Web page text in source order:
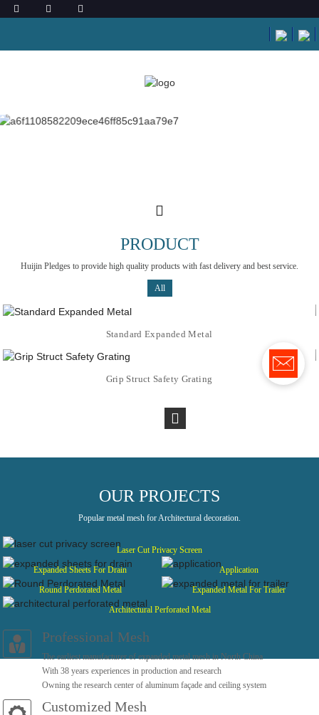
PRODUCT
Huijin Pledges to provide high quality products with fast delivery and best service.
All
Standard Expanded Metal
Grip Struct Safety Grating
OUR PROJECTS
Popular metal mesh for Architectural decoration.
Laser Cut Privacy Screen
Expanded Sheets For Drain
Application
Round Perdorated Metal
Expanded Metal For Trailer
Architectural Perforated Metal
Professional Mesh
The earliest manufacturer of expanded metal mesh in North China
With 38 years experiences in production and research
Owning the research center of aluminum façade and ceiling system
Customized Mesh